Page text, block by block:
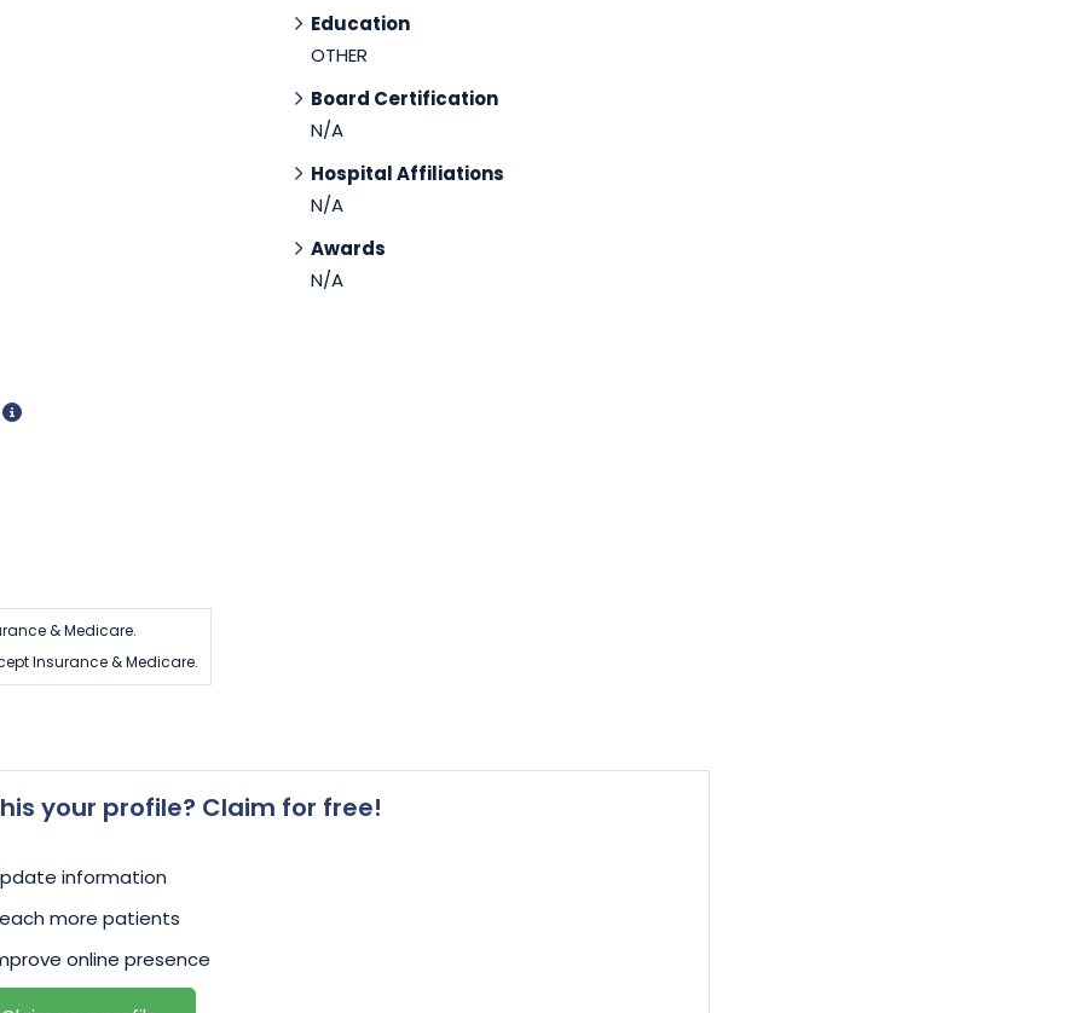
Education
OTHER
Board Certification
N/A
Hospital Affiliations
N/A
Awards
N/A
& Medicare.
Insurance & Medicare.
your profile? Claim for free!
information
more patients
online presence